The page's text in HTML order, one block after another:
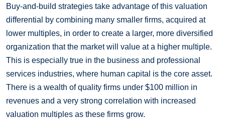
Buy-and-build strategies take advantage of this valuation
differential by combining many smaller firms, acquired at
lower multiples, in order to create a larger, more diversified
organization that the market will value at a higher multiple.
This is especially true in the business and professional
services industries, where human capital is the core asset.
There is a wealth of quality firms under $100 million in
revenues and a very strong correlation with increased
valuation multiples as these firms grow.